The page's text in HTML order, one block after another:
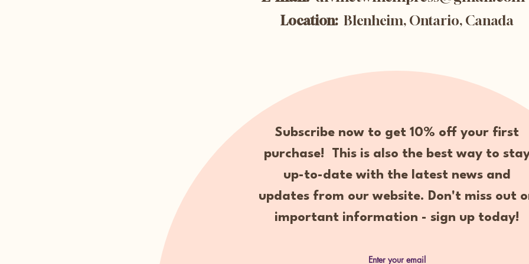
Location: Blenheim, Ontario, Canada
Subscribe now to get 10% off your first
purchase! This is also the best way to
up-to-date with the latest news and
updates from our website. Don't miss out
important information - sign up today!
Enter your email